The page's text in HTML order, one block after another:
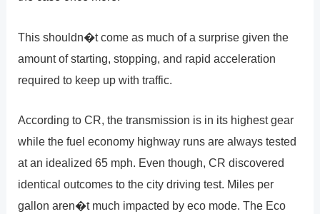
This shouldn�t come as much of a surprise given the
amount of starting, stopping, and rapid acceleration
required to keep up with traffic.
According to CR, the transmission is in its highest gear
while the fuel economy highway runs are always tested
at an idealized 65 mph. Even though, CR discovered
identical outcomes to the city driving test. Miles per
gallon aren�t much impacted by eco mode. The Eco